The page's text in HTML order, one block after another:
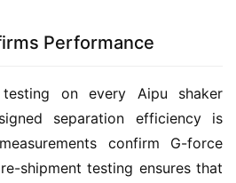
Performance
testing on every Aipu shaker
separation efficiency is
confirm G-force
shipment testing ensures that